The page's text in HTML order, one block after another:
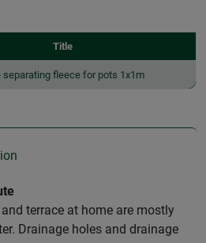
Title
separating fleece for pots 1x1m
terrace at home are mostly
Drainage holes and drainage